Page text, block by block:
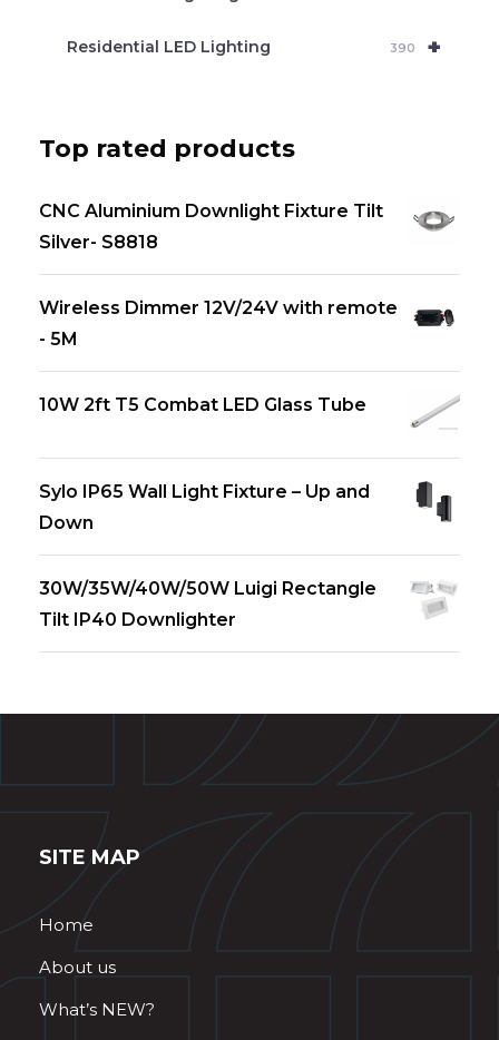
+
Residential LED Lighting 390
Top rated products
CNC Aluminium Downlight Fixture Tilt
Silver- S8818
Wireless Dimmer 12V/24V with remote
- 5M
10W 2ft T5 Combat LED Glass Tube
Sylo IP65 Wall Light Fixture – Up and
Down
30W/35W/40W/50W Luigi Rectangle
Tilt IP40 Downlighter
SITE MAP
Home
About us
What’s NEW?